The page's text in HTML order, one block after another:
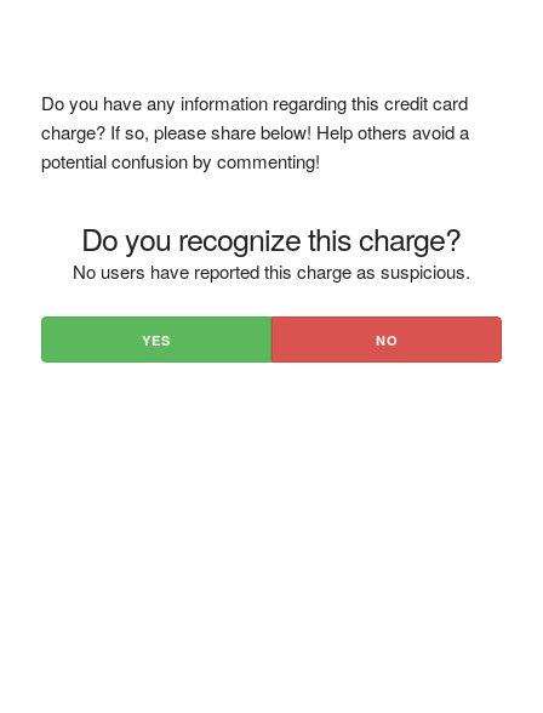
Do you have any information regarding this credit card
charge? If so, please share below! Help others avoid a
potential confusion by commenting!
Do you recognize this charge?
No users have reported this charge as suspicious.
YES NO